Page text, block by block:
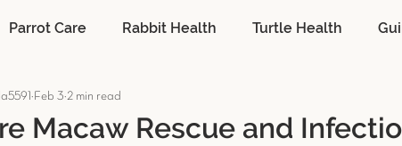
Parrot Care Rabbit Health Turtle Health
African Grey Care
Macaw Rescue and
Feb 3 2 min read